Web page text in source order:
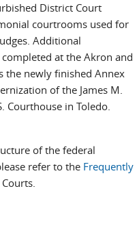
District Court
courtrooms used for
Additional
at the Akron and
the newly finished Annex
of the James M.
Courthouse in Toledo.
of the federal
refer to the Frequently